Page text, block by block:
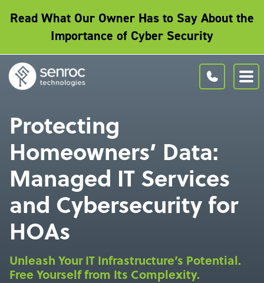
Read What Our Owner Has to Say About the
Importance of Cyber Security
Protecting
Homeowners’ Data:
Managed IT Services
and Cybersecurity for
HOAs
Unleash Your IT Infrastructure’s Potential.
Free Yourself from Its Complexity.